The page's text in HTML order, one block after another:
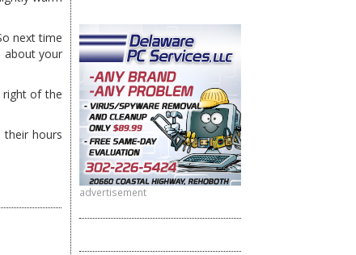
advertisement
next time
about your
right of the
their hours